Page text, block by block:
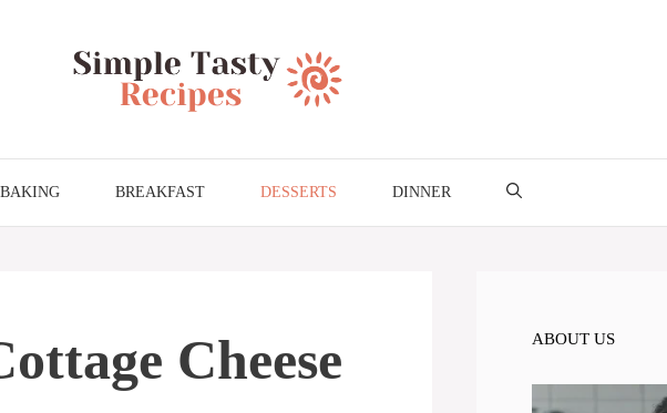
BAKING BREAKFAST DESSERTS DINNER
Cheese
ABOUT US